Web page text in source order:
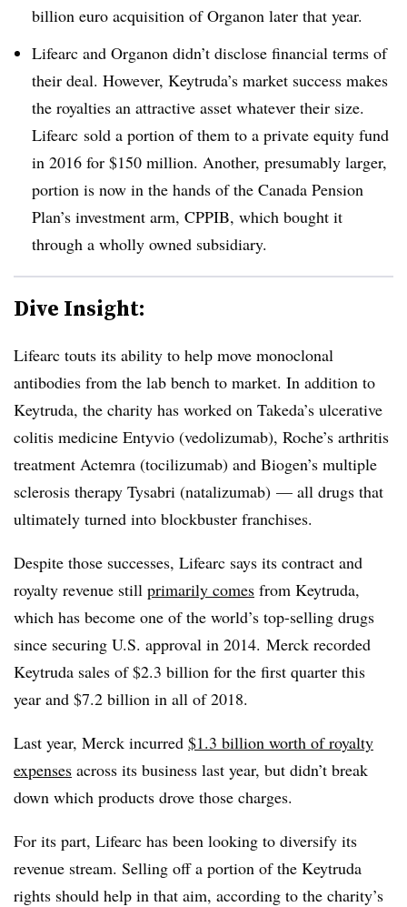
billion euro acquisition of Organon later that year.
Lifearc and Organon didn’t disclose financial terms of
their deal. However, Keytruda’s market success makes
the royalties an attractive asset whatever their size.
Lifearc sold a portion of them to a private equity fund
in 2016 for $150 million. Another, presumably larger,
portion is now in the hands of the Canada Pension
Plan’s investment arm, CPPIB, which bought it
through a wholly owned subsidiary.
Dive Insight:
Lifearc touts its ability to help move monoclonal
antibodies from the lab bench to market. In addition to
Keytruda, the charity has worked on Takeda’s ulcerative
colitis medicine Entyvio (vedolizumab), Roche’s arthritis
treatment Actemra (tocilizumab) and Biogen’s multiple
sclerosis therapy Tysabri (natalizumab) — all drugs that
ultimately turned into blockbuster franchises.
Despite those successes, Lifearc says its contract and
royalty revenue still primarily comes from Keytruda,
which has become one of the world’s top-selling drugs
since securing U.S. approval in 2014. Merck recorded
Keytruda sales of $2.3 billion for the first quarter this
year and $7.2 billion in all of 2018.
Last year, Merck incurred $1.3 billion worth of royalty
expenses across its business last year, but didn’t break
down which products drove those charges.
For its part, Lifearc has been looking to diversify its
revenue stream. Selling off a portion of the Keytruda
rights should help in that aim, according to the charity’s